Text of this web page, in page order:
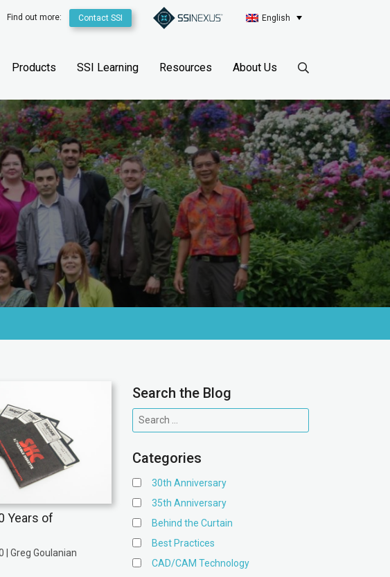
Find out more: Contact SSI English
Products SSI Learning Resources About Us
Years of
| Greg Goulanian
Search the Blog
Categories
30th Anniversary
35th Anniversary
Behind the Curtain
Best Practices
CAD/CAM Technology